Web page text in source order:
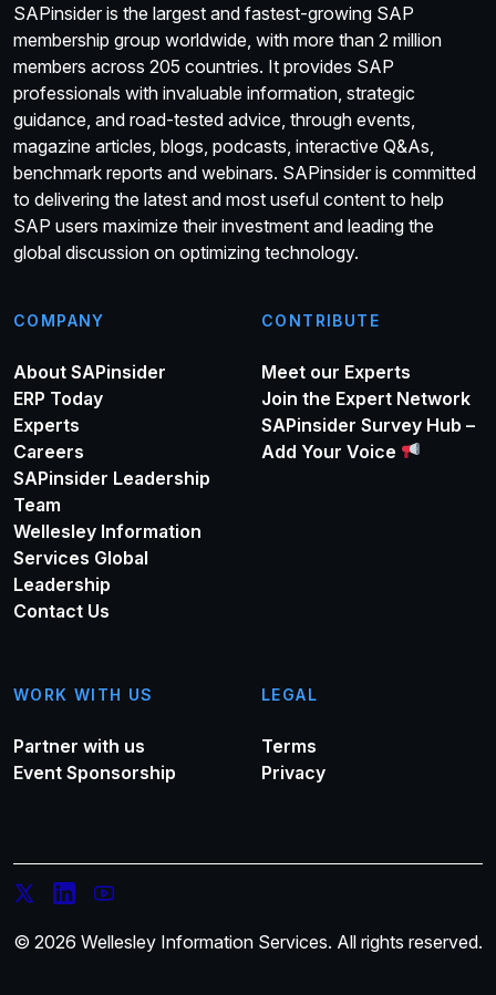
SAPinsider is the largest and fastest-growing SAP
membership group worldwide, with more than 2 million
members across 205 countries. It provides SAP
professionals with invaluable information, strategic
guidance, and road-tested advice, through events,
magazine articles, blogs, podcasts, interactive Q&As,
benchmark reports and webinars. SAPinsider is committed
to delivering the latest and most useful content to help
SAP users maximize their investment and leading the
global discussion on optimizing technology.
COMPANY
About SAPinsider
ERP Today
Experts
Careers
SAPinsider Leadership
Team
Wellesley Information
Services Global
Leadership
Contact Us
CONTRIBUTE
Meet our Experts
Join the Expert Network
SAPinsider Survey Hub –
Add Your Voice
WORK WITH US
Partner with us
Event Sponsorship
LEGAL
Terms
Privacy
© 2026 Wellesley Information Services. All rights reserved.